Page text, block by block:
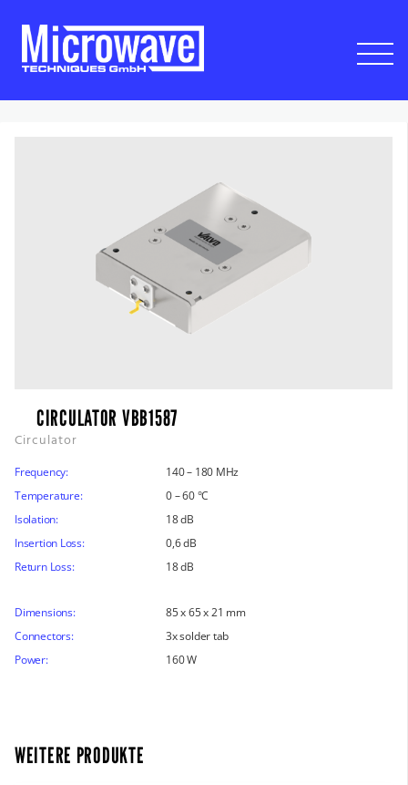
CIRCULATOR VBB1587
Circulator
Frequency:
140 – 180 MHz
Temperature:
0 – 60 °C
Isolation:
18 dB
Insertion Loss:
0,6 dB
Return Loss:
18 dB
Dimensions:
85 x 65 x 21 mm
Connectors:
3x solder tab
Power:
160 W
WEITERE PRODUKTE